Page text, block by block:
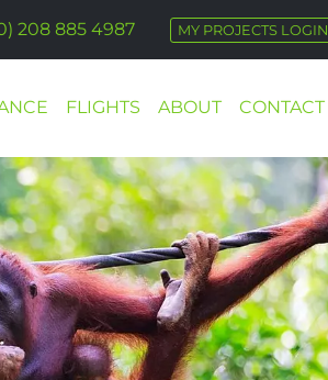
208 885 4987 MY PROJECTS LOGIN
FLIGHTS ABOUT CONTACT